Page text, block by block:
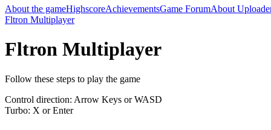
About the gameHighscoreAchievementsGame ForumAbout
Fltron Multiplayer
Fltron Multiplayer
Follow these steps to play the game
Control direction: Arrow Keys or WASD
Turbo: X or Enter